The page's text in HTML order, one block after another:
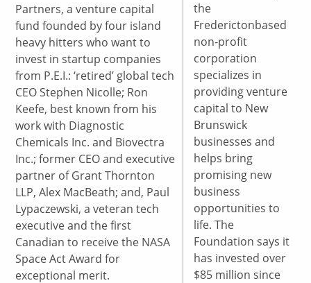
Partners, a venture capital
fund founded by four island
heavy hitters who want to
invest in startup companies
from P.E.I.: ‘retired’ global tech
CEO Stephen Nicolle; Ron
Keefe, best known from his
work with Diagnostic
Chemicals Inc. and Biovectra
Inc.; former CEO and executive
partner of Grant Thornton
LLP, Alex MacBeath; and, Paul
Lypaczewski, a veteran tech
executive and the first
Canadian to receive the NASA
Space Act Award for
exceptional merit.
the
Frederictonbased
non-profit
corporation
specializes in
providing venture
capital to New
Brunswick
businesses and
helps bring
promising new
business
opportunities to
life. The
Foundation says it
has invested over
$85 million since